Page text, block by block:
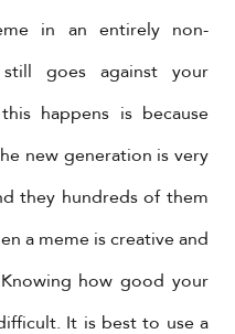
in an entirely non-
goes against your
happens is because
new generation is very
they hundreds of them
a meme is creative and
how good your
It is best to use a